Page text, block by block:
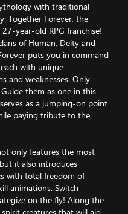
with traditional
Together Forever, the
year-old RPG franchise!
of Human, Deity and
puts you in command
with unique
and weaknesses. Only
them as one in this
as a jumping-on point
paying tribute to the
only features the most
it also introduces
with total freedom of
animations. Switch
on the fly! Along the